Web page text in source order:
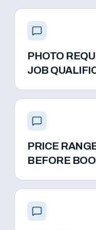
PHOTO
JOB
PRICE
BEFORE